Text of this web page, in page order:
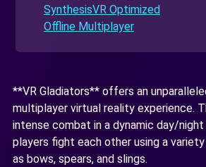
SynthesisVR Optimized
Offline Multiplayer
**VR Gladiators** offers an
multiplayer virtual reality experience.
intense combat in a dynamic day/
players fight each other using a
as bows, spears, and slings.